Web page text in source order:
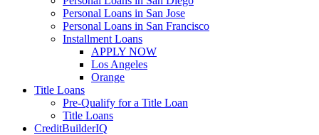
Personal Loans in San Jose
Personal Loans in San Francisco
Installment Loans
APPLY NOW
Los Angeles
Orange
Title Loans
Pre-Qualify for a Title Loan
Title Loans
CreditBuilderIQ